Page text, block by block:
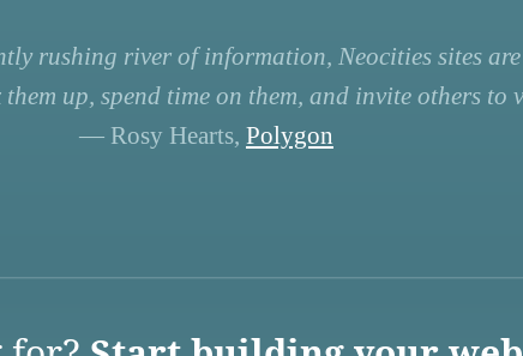
rushing river of information, Neocities sites
them up, spend time on them, and invite others to
— Rosy Hearts, Polygon